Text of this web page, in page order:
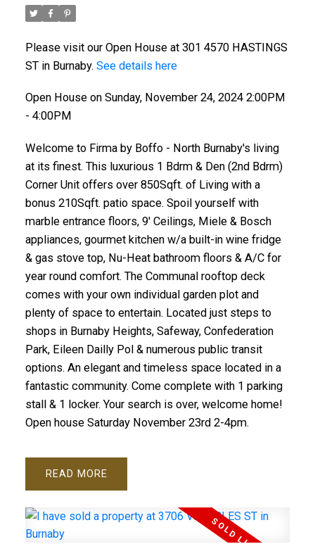
Please visit our Open House at 301 4570 HASTINGS
ST in Burnaby. See details here
Open House on Sunday, November 24, 2024 2:00PM
- 4:00PM
Welcome to Firma by Boffo - North Burnaby's living
at its finest. This luxurious 1 Bdrm & Den (2nd Bdrm)
Corner Unit offers over 850Sqft. of Living with a
bonus 210Sqft. patio space. Spoil yourself with
marble entrance floors, 9' Ceilings, Miele & Bosch
appliances, gourmet kitchen w/a built-in wine fridge
& gas stove top, Nu-Heat bathroom floors & A/C for
year round comfort. The Communal rooftop deck
comes with your own individual garden plot and
plenty of space to entertain. Located just steps to
shops in Burnaby Heights, Safeway, Confederation
Park, Eileen Dailly Pol & numerous public transit
options. An elegant and timeless space located in a
fantastic community. Come complete with 1 parking
stall & 1 locker. Your search is over, welcome home!
Open house Saturday November 23rd 2-4pm.
READ